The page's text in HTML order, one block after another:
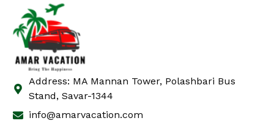
Address: MA Mannan Tower, Polashbari Bus
Stand, Savar-1344
info@amarvacation.com